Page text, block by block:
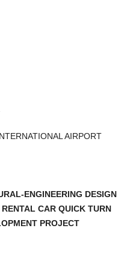
AIRPORT
ENGINEERING DESIGN
CAR QUICK TURN
PROJECT